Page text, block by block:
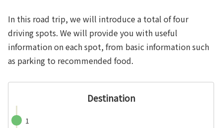
In this road trip, we will introduce a total of four
driving spots. We will provide you with useful
information on each spot, from basic information such
as parking to recommended food.
Destination
1